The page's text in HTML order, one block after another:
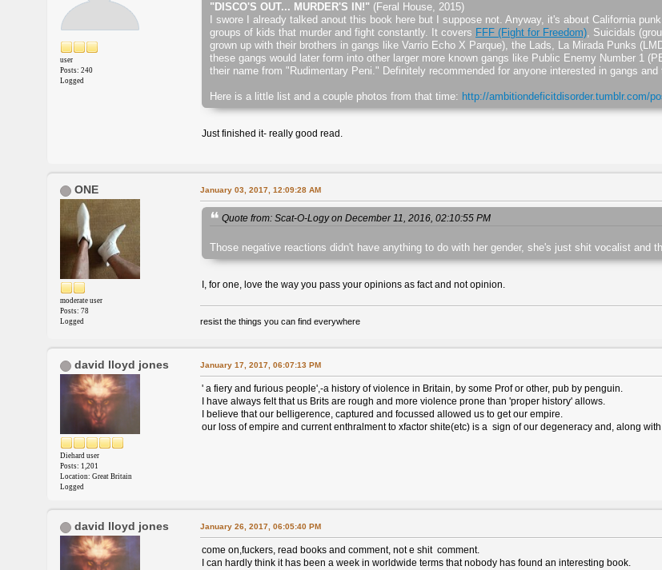
user
Posts: 240
Logged
"DISCO'S OUT... MURDER'S IN!" (Feral House, 2015)
I swore I already talked anout this book here but I suppose not. Anyway, it's about California
groups of kids that murder and fight constantly. It covers FFF (Fight for Freedom), Suicidals
grown up with their brothers in gangs like Varrio Echo X Parque), the Lads, La Mirada Punks
these gangs would later form into other larger more known gangs like Public Enemy Number 1
their name from "Rudimentary Peni." Definitely recommended for anyone interested in gangs and
Here is a little list and a couple photos from that time: http://ambitiondeficitdisorder.tumblr.com/
Just finished it- really good read.
ONE
moderate user
Posts: 78
Logged
January 03, 2017, 12:09:28 AM
Quote from: Scat-O-Logy on December 11, 2016, 02:10:55 PM
Those negative reactions didn't have anything to do with her gender, she's just shit vocalist and
I, for one, love the way you pass your opinions as fact and not opinion.
resist the things you can find everywhere
david lloyd jones
Diehard user
Posts: 1,201
Location: Great Britain
Logged
January 17, 2017, 06:07:13 PM
' a fiery and furious people',-a history of violence in Britain, by some Prof or other, pub by penguin.
I have always felt that us Brits are rough and more violence prone than 'proper history' allows.
I believe that our belligerence, captured and focussed allowed us to get our empire.
our loss of empire and current enthralment to xfactor shite(etc) is a sign of our degeneracy and, along
david lloyd jones January 26, 2017, 06:05:40 PM
come on,fuckers, read books and comment, not e shit comment.
I can hardly think it has been a week in worldwide terms that nobody has found an interesting book.